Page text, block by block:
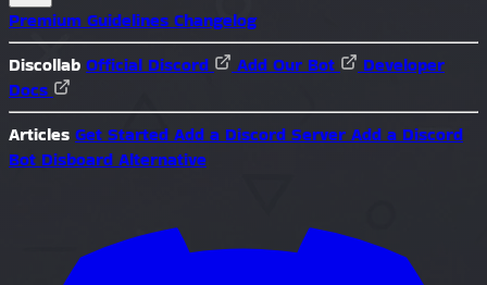
Premium Guidelines Changelog
Discollab Official Discord Add Our Bot
Developer
Docs
Articles Get Started Add a Discord Server Add a Discord
Bot Disboard Alternative